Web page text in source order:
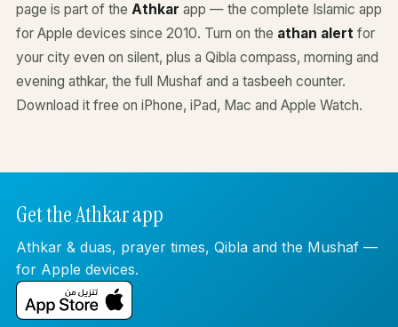
page is part of the Athkar app — the complete Islamic app
for Apple devices since 2010. Turn on the athan alert for
your city even on silent, plus a Qibla compass, morning and
evening athkar, the full Mushaf and a tasbeeh counter.
Download it free on iPhone, iPad, Mac and Apple Watch.
Get the Athkar app
Athkar & duas, prayer times, Qibla and the Mushaf —
for Apple devices.